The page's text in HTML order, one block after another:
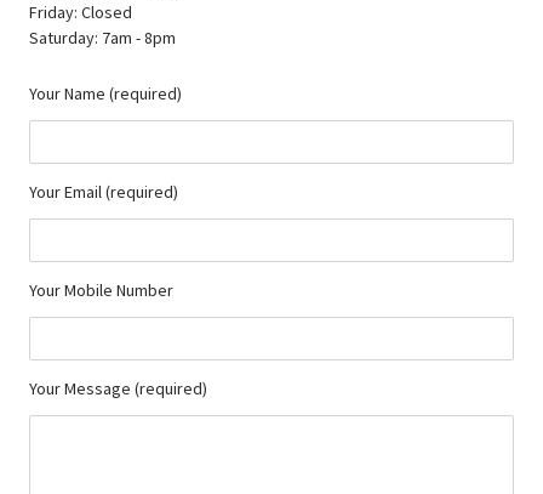
Friday: Closed
Saturday: 7am - 8pm
Your Name (required)
Your Email (required)
Your Mobile Number
Your Message (required)